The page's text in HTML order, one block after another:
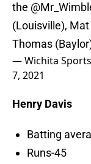
the
(Louisville),
Thomas
— Wichita
7, 2021
Henry Davis
Batting
Runs-45